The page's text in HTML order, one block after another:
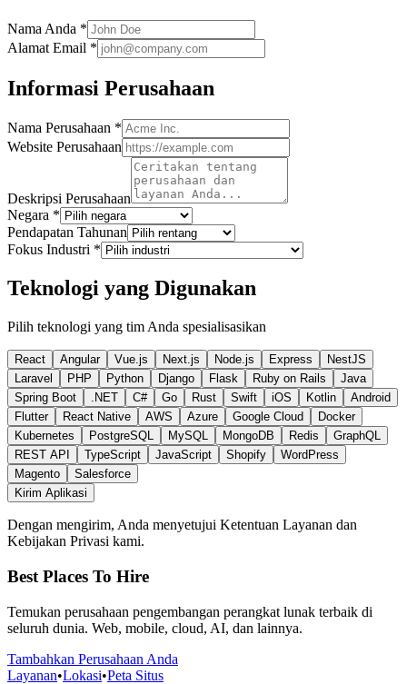
Nama Anda *
Alamat Email *
Informasi Perusahaan
Nama Perusahaan *
Website Perusahaan
Deskripsi Perusahaan
Negara *
Pendapatan Tahunan
Fokus Industri *
Teknologi yang Digunakan
Pilih teknologi yang tim Anda spesialisasikan
React Angular Vue.js Next.js Node.js Express
NestJS
Laravel
PHP Python Django Flask Ruby on Rails
Java
Spring Boot
.NET C# Go Rust Swift iOS Kotlin
Android
Flutter
React Native AWS Azure Google Cloud
Docker
Kubernetes
PostgreSQL MySQL MongoDB Redis
GraphQL
REST API
TypeScript JavaScript Shopify
WordPress
Magento
Salesforce
Kirim Aplikasi
Dengan mengirim, Anda menyetujui Ketentuan Layanan dan
Kebijakan Privasi kami.
Best Places To Hire
Temukan perusahaan pengembangan perangkat lunak terbaik di
seluruh dunia. Web, mobile, cloud, AI, dan lainnya.
Tambahkan Perusahaan Anda
Layanan•Lokasi•Peta Situs